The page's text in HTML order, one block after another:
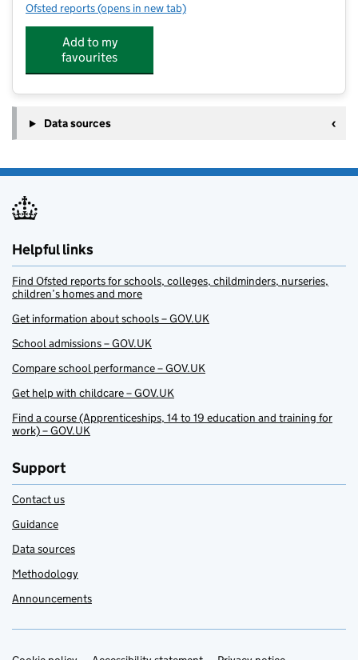
Ofsted reports for Mini Montesaurs
(opens in new tab)
Add to my
favourites
Data sources
Helpful links
Find Ofsted reports for schools, colleges, childminders, nurseries,
children’s homes and more
Get information about schools – GOV.UK
School admissions – GOV.UK
Compare school performance – GOV.UK
Get help with childcare – GOV.UK
Find a course (Apprenticeships, 14 to 19 education and training for
work) – GOV.UK
Support
Contact us
Guidance
Data sources
Methodology
Announcements